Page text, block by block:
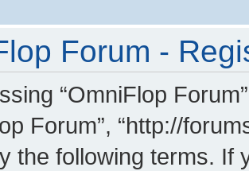
Forum -
“OmniFlop
Forum”, “http://
the following terms. If